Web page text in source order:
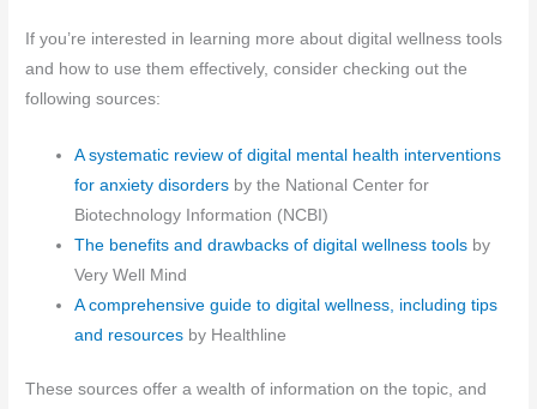
If you’re interested in learning more about digital wellness tools
and how to use them effectively, consider checking out the
following sources:
A systematic review of digital mental health interventions
for anxiety disorders by the National Center for
Biotechnology Information (NCBI)
The benefits and drawbacks of digital wellness tools by
Very Well Mind
A comprehensive guide to digital wellness, including tips
and resources by Healthline
These sources offer a wealth of information on the topic, and